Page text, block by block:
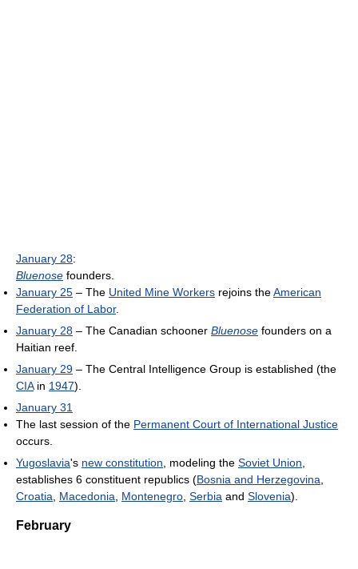
January 28:
Bluenose founders.
January 25 – The United Mine Workers rejoins theAmerican
Federation of Labor.
January 28 – The Canadian schooner Bluenose founders on a
Haitian reef.
January 29 – The Central Intelligence Group is established (the
CIAin 1947).
January 31
The last session of the Permanent Court of International Justice
occurs.
Yugoslavia's new constitution, modeling the Soviet Union,
establishes 6 constituent republics (Bosnia and Herzegovina,
Croatia, Macedonia, Montenegro, Serbia and Slovenia).
February